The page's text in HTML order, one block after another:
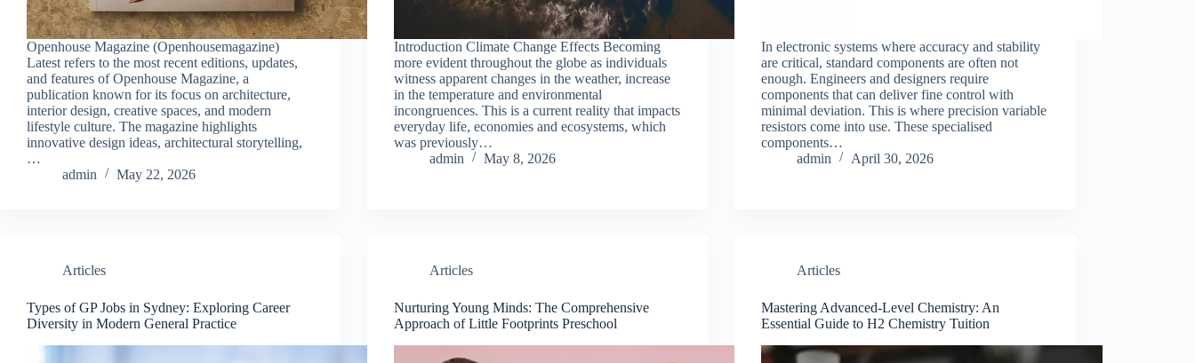
Openhouse Magazine (Openhousemagazine)
Latest refers to the most recent editions, updates,
and features of Openhouse Magazine, a
publication known for its focus on architecture,
interior design, creative spaces, and modern
lifestyle culture. The magazine highlights
innovative design ideas, architectural storytelling,
…
admin
May 22, 2026
Introduction Climate Change Effects Becoming
more evident throughout the globe as individuals
witness apparent changes in the weather, increase
in the temperature and environmental
incongruences. This is a current reality that impacts
everyday life, economies and ecosystems, which
was previously…
admin
May 8, 2026
In electronic systems where accuracy and stability
are critical, standard components are often not
enough. Engineers and designers require
components that can deliver fine control with
minimal deviation. This is where precision variable
resistors come into use. These specialised
components…
admin
April 30, 2026
Articles
Types of GP Jobs in Sydney: Exploring Career
Diversity in Modern General Practice
Articles
Nurturing Young Minds: The Comprehensive
Approach of Little Footprints Preschool
Articles
Mastering Advanced-Level Chemistry: An
Essential Guide to H2 Chemistry Tuition